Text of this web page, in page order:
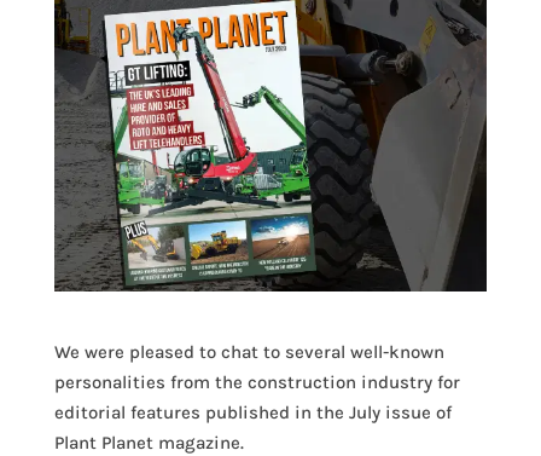
We were pleased to chat to several well-known
personalities from the construction industry for
editorial features published in the July issue of
Plant Planet magazine.